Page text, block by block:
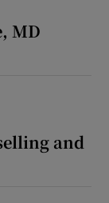
MD
and